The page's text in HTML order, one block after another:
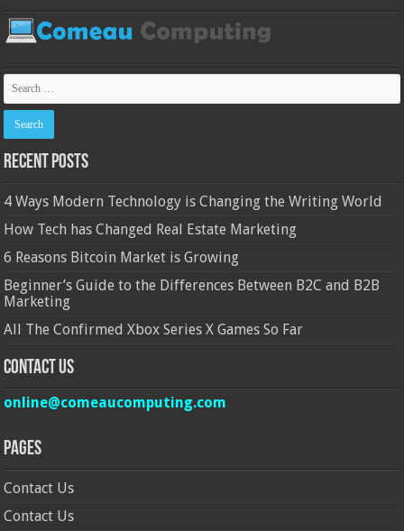
Recent Posts
4 Ways Modern Technology is Changing the Writing World
How Tech has Changed Real Estate Marketing
6 Reasons Bitcoin Market is Growing
Beginner’s Guide to the Differences Between B2C and B2B
Marketing
All The Confirmed Xbox Series X Games So Far
Contact Us
online@comeaucomputing.com
Pages
Contact Us
Contact Us